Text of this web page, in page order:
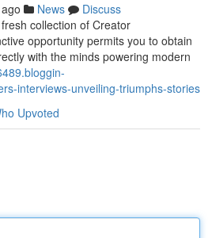
News
Discuss
collection of Creator
opportunity permits you to obtain
with the minds powering modern
interviews-unveiling-triumphs-stories
Upvoted